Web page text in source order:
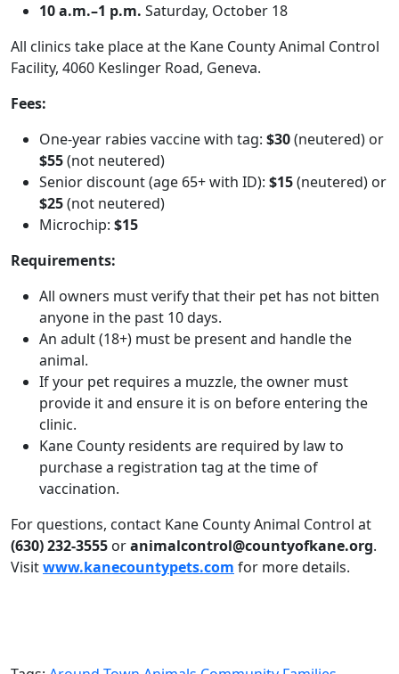
10 a.m.–1 p.m. Saturday, October 18
All clinics take place at the Kane County Animal Control
Facility, 4060 Keslinger Road, Geneva.
Fees:
One-year rabies vaccine with tag: $30(neutered) or
$55(not neutered)
Senior discount (age 65+ with ID): $15(neutered) or
$25(not neutered)
Microchip: $15
Requirements:
All owners must verify that their pet has not bitten
anyone in the past 10 days.
An adult (18+) must be present and handle the
animal.
If your pet requires a muzzle, the owner must
provide it and ensure it is on before entering the
clinic.
Kane County residents are required by law to
purchase a registration tag at the time of
vaccination.
For questions, contact Kane County Animal Control at
(630) 232-3555 oranimalcontrol@countyofkane.org.
Visitwww.kanecountypets.com for more details.